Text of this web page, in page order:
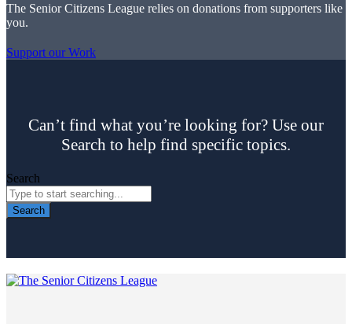
The Senior Citizens League relies on donations from supporters like
you.
Support our Work
Can’t find what you’re looking for? Use our
Search to help find specific topics.
Search
Search